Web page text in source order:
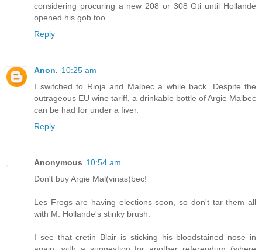
considering procuring a new 208 or 308 Gti until Hollande
opened his gob too.
Reply
Anon. 10:25 am
I switched to Rioja and Malbec a while back. Despite the
outrageous EU wine tariff, a drinkable bottle of Argie Malbec
can be had for under a fiver.
Reply
Anonymous 10:54 am
Don't buy Argie Mal(vinas)bec!
Les Frogs are having elections soon, so don't tar them all
with M. Hollande's stinky brush.
I see that cretin Blair is sticking his bloodstained nose in